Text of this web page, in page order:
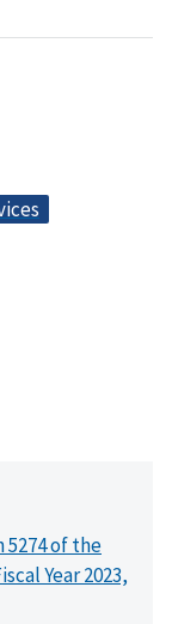
5274 of the
Year 2023,